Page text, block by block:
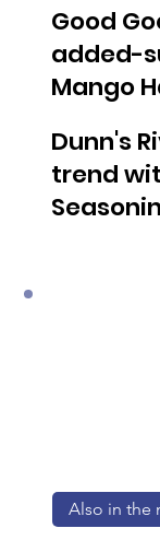
Good
added-
Mango
Dunn's
trend
Also in the